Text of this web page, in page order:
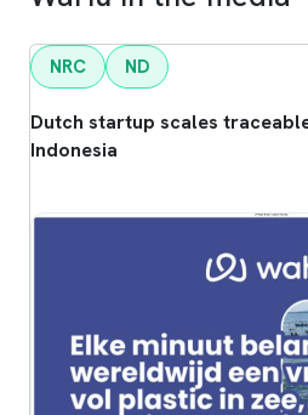
NRC ND
Dutch startup scales
Indonesia